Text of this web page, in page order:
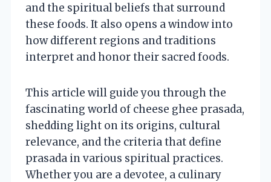
and the spiritual beliefs that surround
these foods. It also opens a window into
how different regions and traditions
interpret and honor their sacred foods.
This article will guide you through the
fascinating world of cheese ghee prasada,
shedding light on its origins, cultural
relevance, and the criteria that define
prasada in various spiritual practices.
Whether you are a devotee, a culinary